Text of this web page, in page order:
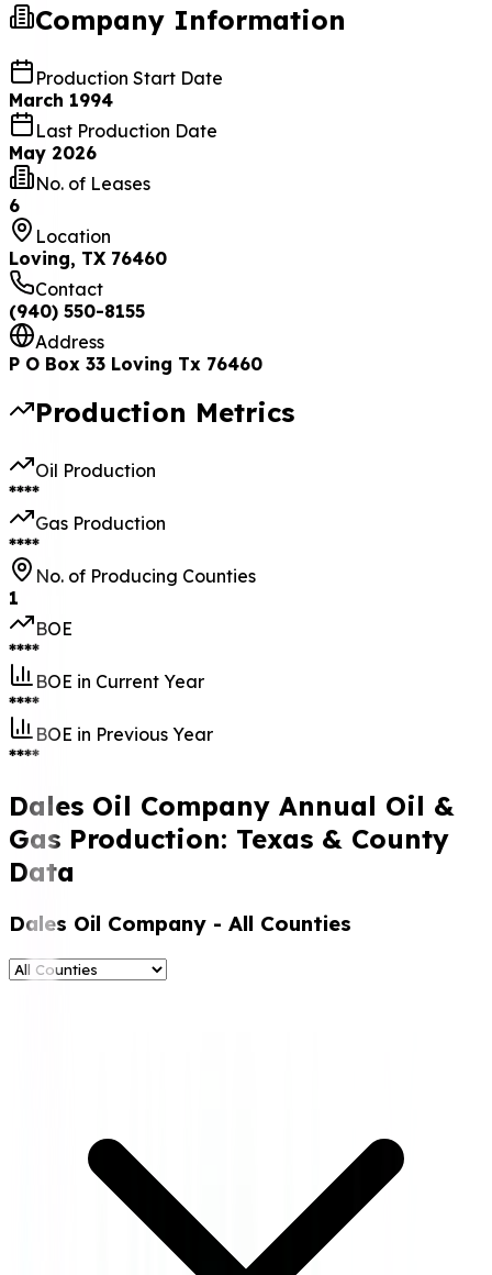
Company Information
Production Start Date
March 1994
Last Production Date
May 2026
No. of Leases
6
Location
Loving, TX 76460
Contact
(940) 550-8155
Address
P O Box 33 Loving Tx 76460
Production Metrics
Oil Production
****
Gas Production
****
No. of Producing Counties
1
BOE
****
BOE in Current Year
****
BOE in Previous Year
****
Dales Oil Company Annual Oil &
Gas Production: Texas & County
Data
Dales Oil Company - All Counties